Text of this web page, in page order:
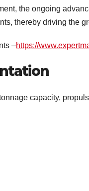
the ongoing
thereby driving the
–https://
capacity,